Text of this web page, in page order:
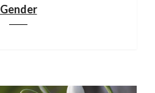
Gender